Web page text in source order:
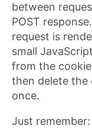
between
POST
request is
small
from the
then delete the
once.
Just